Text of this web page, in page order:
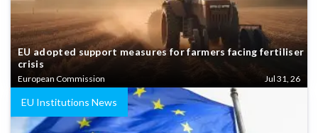
EU adopted support measures for farmers facing fertiliser
crisis
European Commission Jul 31, 26
EU Institutions News